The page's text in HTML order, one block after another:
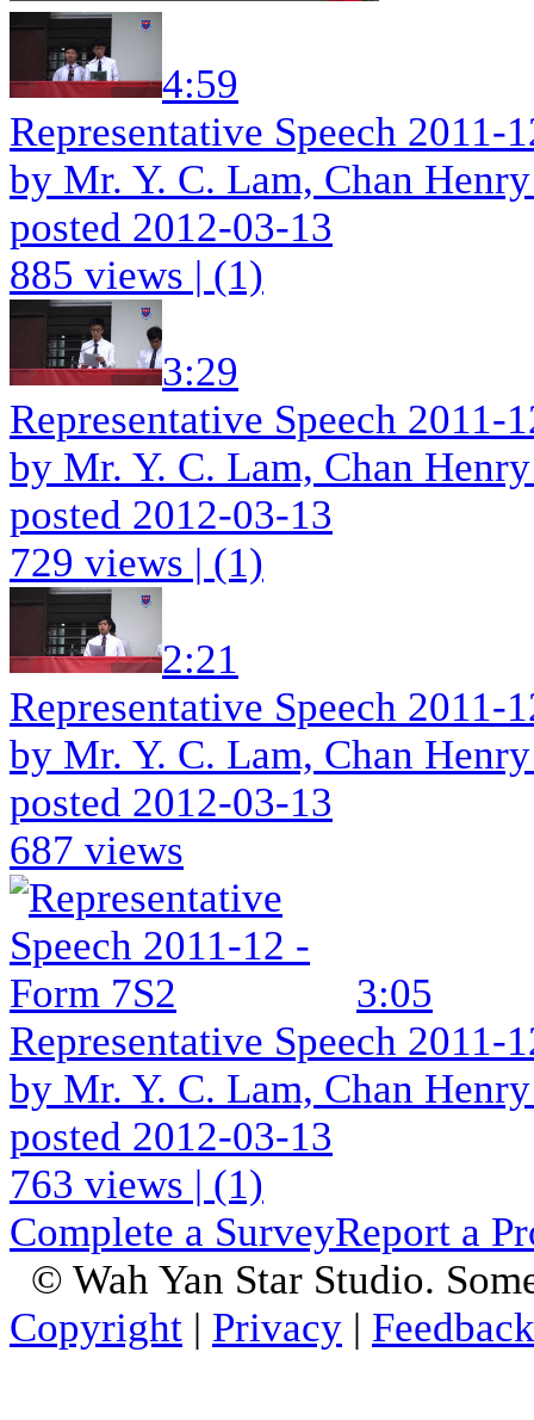
4:59
Representative Speech 2011-
by Mr. Y. C. Lam, Chan
posted 2012-03-13
885 views | (1)
3:29
Representative Speech 2011-
by Mr. Y. C. Lam, Chan
posted 2012-03-13
729 views | (1)
2:21
Representative Speech 2011-
by Mr. Y. C. Lam, Chan
posted 2012-03-13
687 views
3:05
Representative Speech 2011-
by Mr. Y. C. Lam, Chan
posted 2012-03-13
763 views | (1)
Complete a SurveyReport a
© Wah Yan Star Studio.
Copyright | Privacy | Feedback